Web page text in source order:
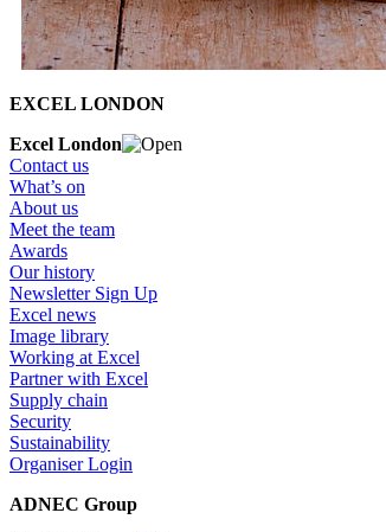
EXCEL LONDON
Excel London
Contact us
What’s on
About us
Meet the team
Awards
Our history
Newsletter Sign Up
Excel news
Image library
Working at Excel
Partner with Excel
Supply chain
Security
Sustainability
Organiser Login
ADNEC Group